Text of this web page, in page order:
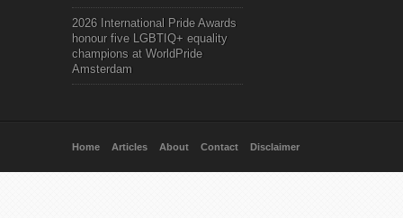
2026 International Pride Awards
honour five LGBTIQ+ equality
champions at WorldPride
Amsterdam
Home Articles About Contact Disclaimer